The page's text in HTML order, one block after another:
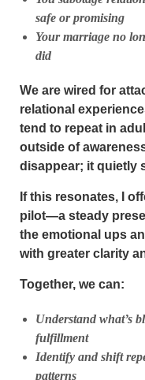
safe or promising
Your marriage no
did
We are wired for
relational
tend to repeat in
outside of
disappear; it quietly
If this resonates, I
pilot—a steady
the emotional ups
with greater clarity
Together, we can:
Understand what’s
fulfillment
Identify and shift
patterns